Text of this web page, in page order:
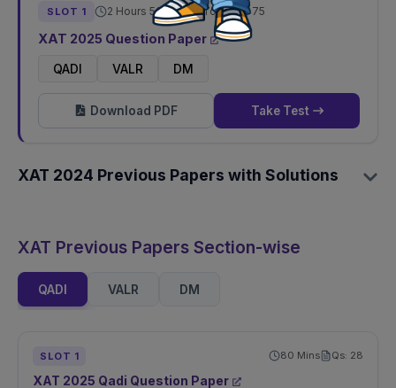
SLOT 1 2 Hours 50 Mins Total Qs:75
XAT 2025 Question Paper
QADI
VALR DM
Download PDF Take Test
XAT 2024 Previous Papers with Solutions
XAT Previous Papers Section-wise
QADI VALR DM
SLOT 1 80 Mins Qs: 28
XAT 2025 Qadi Question Paper